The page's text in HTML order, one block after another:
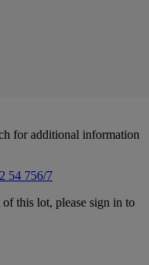
for additional information
54 756/7
this lot, please sign in to